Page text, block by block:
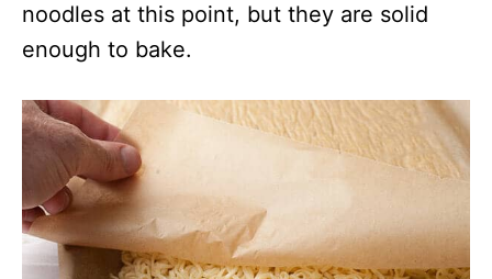
noodles at this point, but they are solid
enough to bake.